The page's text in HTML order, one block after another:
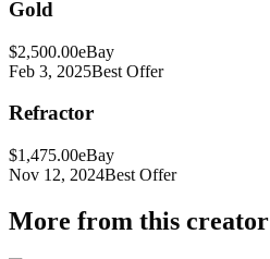
Gold
$2,500.00eBay
Feb 3, 2025Best Offer
Refractor
$1,475.00eBay
Nov 12, 2024Best Offer
More from this creator